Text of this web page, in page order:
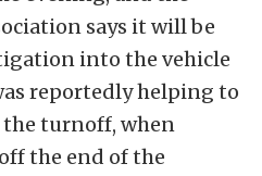
says it will be
into the vehicle
reportedly helping to
turnoff, when
the end of the